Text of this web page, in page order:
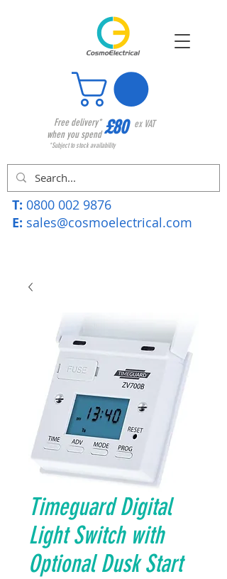
Free delivery*
when you spend£80 ex VAT
*Subject to stock availability
T: 0800 002 9876
E: sales@cosmoelectrical.com
Timeguard Digital
Light Switch with
Optional Dusk Start